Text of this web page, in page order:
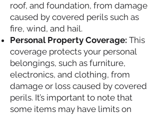
roof, and foundation, from damage
caused by covered perils such as
fire, wind, and hail.
Personal Property Coverage: This
coverage protects your personal
belongings, such as furniture,
electronics, and clothing, from
damage or loss caused by covered
perils. It’s important to note that
some items may have limits on